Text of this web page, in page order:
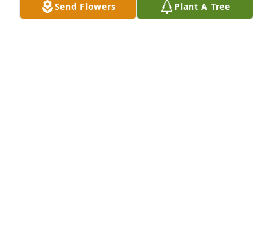
Send Flowers Plant A Tree